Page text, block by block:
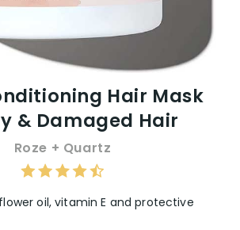
Hair Mask
& Damaged Hair
Roze + Quartz
oil, vitamin E and protective